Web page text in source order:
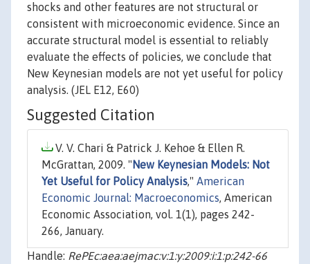
shocks and other features are not structural or
consistent with microeconomic evidence. Since an
accurate structural model is essential to reliably
evaluate the effects of policies, we conclude that
New Keynesian models are not yet useful for policy
analysis. (JEL E12, E60)
Suggested Citation
V. V. Chari & Patrick J. Kehoe & Ellen R.
McGrattan, 2009. " New Keynesian Models: Not
Yet Useful for Policy Analysis," American
Economic Journal: Macroeconomics, American
Economic Association, vol. 1(1), pages 242-
266, January.
Handle: RePEc:aea:aejmac:v:1:y:2009:i:1:p:242-66